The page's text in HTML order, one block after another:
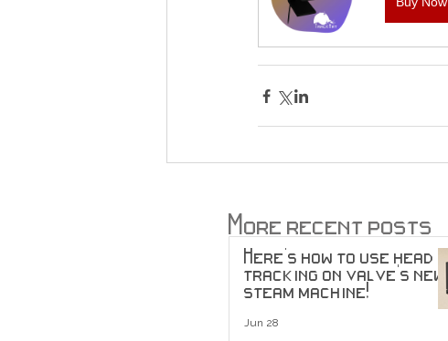
More recent posts
Here's how to use head
tracking on valve's new
steam machine!
Jun 28